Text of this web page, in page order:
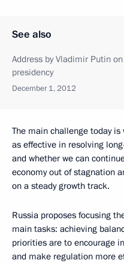
See also
Address by Vladimir Putin
presidency
December 1, 2012
The main challenge today
as effective in resolving
and whether we can
economy out of stagnation
on a steady growth track.
Russia proposes focusing
main tasks: achieving
priorities are to encourage
and make regulation more